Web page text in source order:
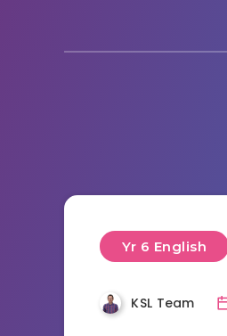
Yr 6 English
KSL Team